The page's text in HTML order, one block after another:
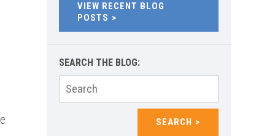
VIEW RECENT BLOG
POSTS
SEARCH THE BLOG:
for:
SEARCH